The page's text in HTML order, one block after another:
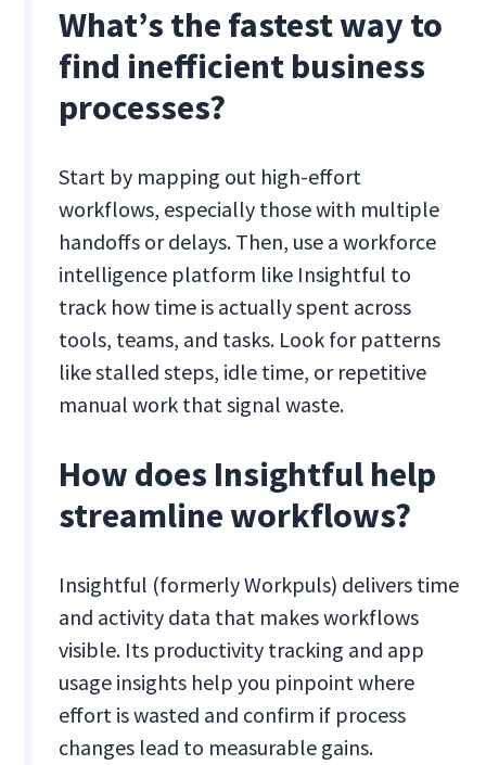
What’s the fastest way to
find inefficient business
processes?
Start by mapping out high-effort
workflows, especially those with multiple
handoffs or delays. Then, use a workforce
intelligence platform like Insightful to
track how time is actually spent across
tools, teams, and tasks. Look for patterns
like stalled steps, idle time, or repetitive
manual work that signal waste.
How does Insightful help
streamline workflows?
Insightful (formerly Workpuls) delivers time
and activity data that makes workflows
visible. Its productivity tracking and app
usage insights help you pinpoint where
effort is wasted and confirm if process
changes lead to measurable gains.